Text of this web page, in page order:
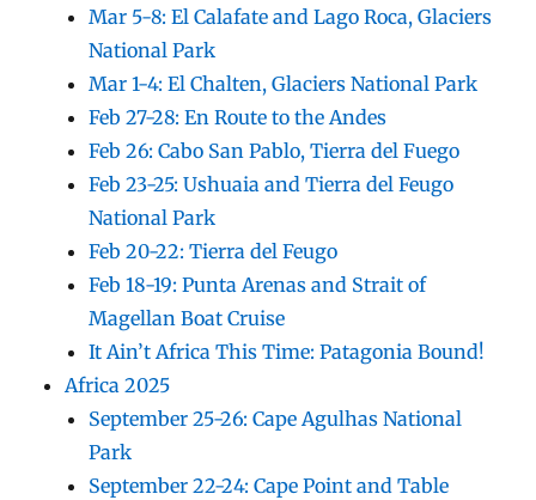
Mar 5-8: El Calafate and Lago Roca, Glaciers
National Park
Mar 1-4: El Chalten, Glaciers National Park
Feb 27-28: En Route to the Andes
Feb 26: Cabo San Pablo, Tierra del Fuego
Feb 23-25: Ushuaia and Tierra del Feugo
National Park
Feb 20-22: Tierra del Feugo
Feb 18-19: Punta Arenas and Strait of
Magellan Boat Cruise
It Ain’t Africa This Time: Patagonia Bound!
Africa 2025
September 25-26: Cape Agulhas National
Park
September 22-24: Cape Point and Table